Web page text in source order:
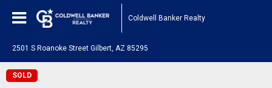
Coldwell Banker Realty
2501 S Roanoke Street Gilbert, AZ 85295
SOLD